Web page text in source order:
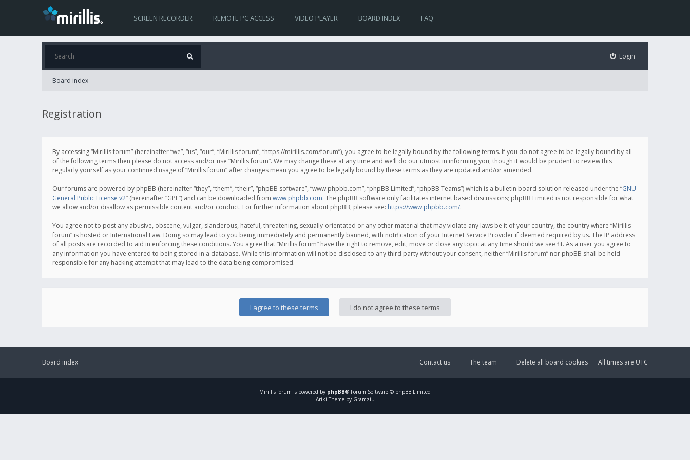
SCREEN RECORDER REMOTE PC ACCESS VIDEO PLAYER BOARD INDEX FAQ
Login
Board index
Registration
By accessing “Mirillis forum” (hereinafter “we”, “us”, “our”, “Mirillis forum”, “https://mirillis.com/forum”), you agree to be legally bound by the following terms. If you do not agree to be legally bound by all
of the following terms then please do not access and/or use “Mirillis forum”. We may change these at any time and we’ll do our utmost in informing you, though it would be prudent to review this
regularly yourself as your continued usage of “Mirillis forum” after changes mean you agree to be legally bound by these terms as they are updated and/or amended.
Our forums are powered by phpBB (hereinafter “they”, “them”, “their”, “phpBB software”, “www.phpbb.com”, “phpBB Limited”, “phpBB Teams”) which is a bulletin board solution released under the “GNU
General Public License v2” (hereinafter “GPL”) and can be downloaded from www.phpbb.com. The phpBB software only facilitates internet based discussions; phpBB Limited is not responsible for what
we allow and/or disallow as permissible content and/or conduct. For further information about phpBB, please see: https://www.phpbb.com/.
You agree not to post any abusive, obscene, vulgar, slanderous, hateful, threatening, sexually-orientated or any other material that may violate any laws be it of your country, the country where “Mirillis
forum” is hosted or International Law. Doing so may lead to you being immediately and permanently banned, with notification of your Internet Service Provider if deemed required by us. The IP address
of all posts are recorded to aid in enforcing these conditions. You agree that “Mirillis forum” have the right to remove, edit, move or close any topic at any time should we see fit. As a user you agree to
any information you have entered to being stored in a database. While this information will not be disclosed to any third party without your consent, neither “Mirillis forum” nor phpBB shall be held
responsible for any hacking attempt that may lead to the data being compromised.
Board index All times are UTC
Delete all board cookies
The team
Contact us
Mirillis forum is powered by phpBB® Forum Software © phpBB Limited
Ariki Theme by Gramziu